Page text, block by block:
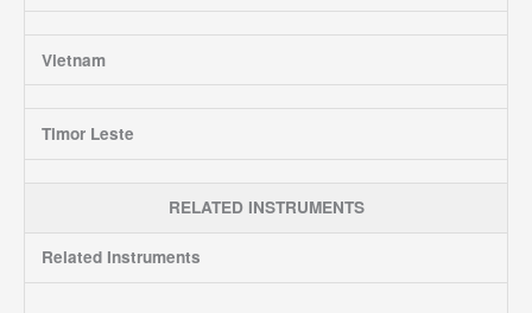
Vietnam
Timor Leste
RELATED INSTRUMENTS
Related Instruments